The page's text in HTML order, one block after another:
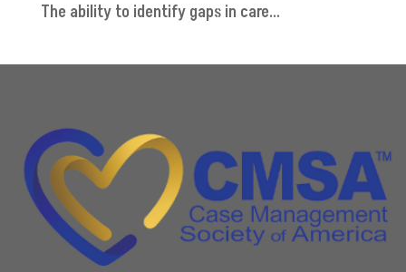
The ability to identify gaps in care...